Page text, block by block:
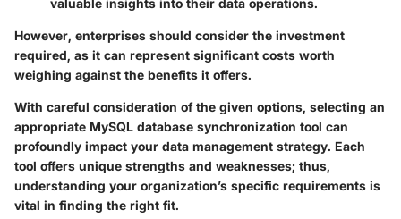
However, enterprises should consider the investment
required, as it can represent significant costs worth
weighing against the benefits it offers.
With careful consideration of the given options, selecting an
appropriate MySQL database synchronization tool can
profoundly impact your data management strategy. Each
tool offers unique strengths and weaknesses; thus,
understanding your organization’s specific requirements is
vital in finding the right fit.